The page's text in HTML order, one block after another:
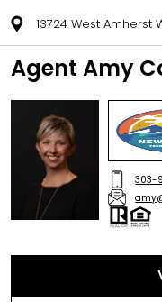
13724 West Amherst
Agent Amy
303-